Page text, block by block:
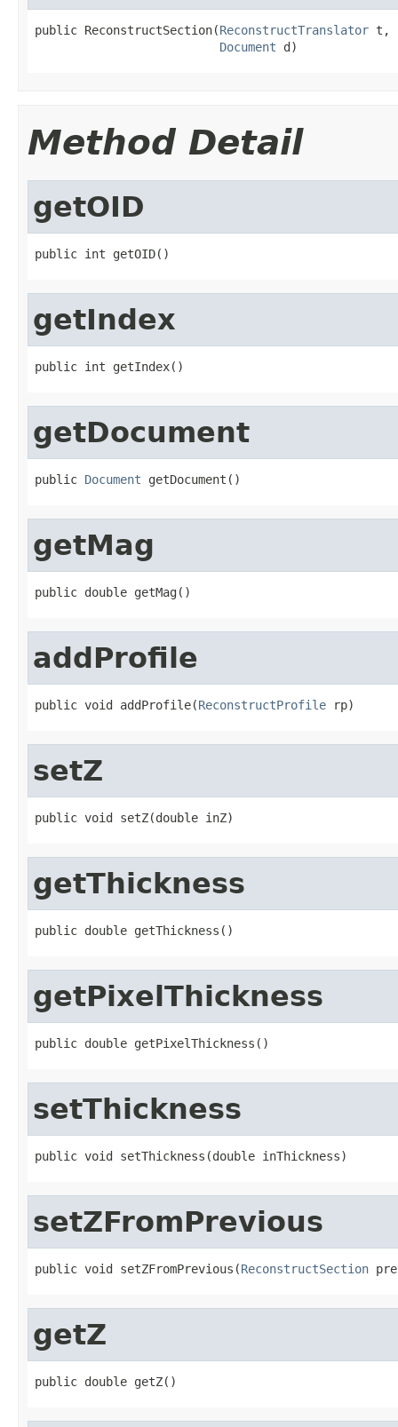
public ReconstructSection(ReconstructTranslator t,
Document d)
Method Detail
getOID
public int getOID()
getIndex
public int getIndex()
getDocument
public Document getDocument()
getMag
public double getMag()
addProfile
public void addProfile(ReconstructProfile rp)
setZ
public void setZ(double inZ)
getThickness
public double getThickness()
getPixelThickness
public double getPixelThickness()
setThickness
public void setThickness(double inThickness)
setZFromPrevious
public void setZFromPrevious(ReconstructSection
getZ
public double getZ()